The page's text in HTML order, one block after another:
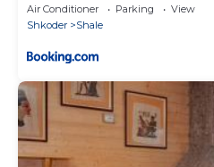
Air Conditioner Parking
View
Shkoder
Shale